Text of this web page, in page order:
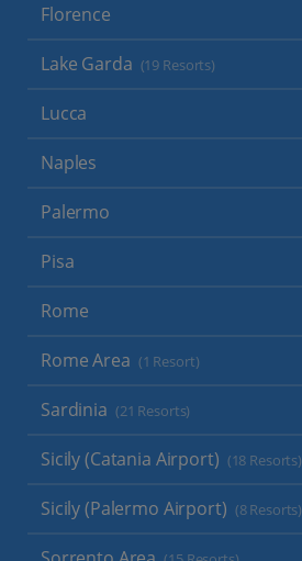
Florence
Lake Garda (19 Resorts)
Lucca
Naples
Palermo
Pisa
Rome
Rome Area (1 Resort)
Sardinia (21 Resorts)
Sicily (Catania Airport) (18 Resorts)
Sicily (Palermo Airport) (8 Resorts)